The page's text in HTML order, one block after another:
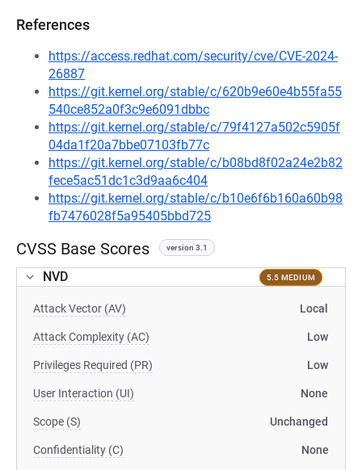
References
https://access.redhat.com/security/cve/CVE-2024-
26887
https://git.kernel.org/stable/c/620b9e60e4b55fa55
540ce852a0f3c9e6091dbbc
https://git.kernel.org/stable/c/79f4127a502c5905f
04da1f20a7bbe07103fb77c
https://git.kernel.org/stable/c/b08bd8f02a24e2b82
fece5ac51dc1c3d9aa6c404
https://git.kernel.org/stable/c/b10e6f6b160a60b98
fb7476028f5a95405bbd725
CVSS Base Scores version 3.1
NVD 5.5 MEDIUM
Attack Vector (AV) Local
Attack Complexity (AC) Low
Privileges Required (PR) Low
User Interaction (UI) None
Scope (S) Unchanged
Confidentiality (C) None